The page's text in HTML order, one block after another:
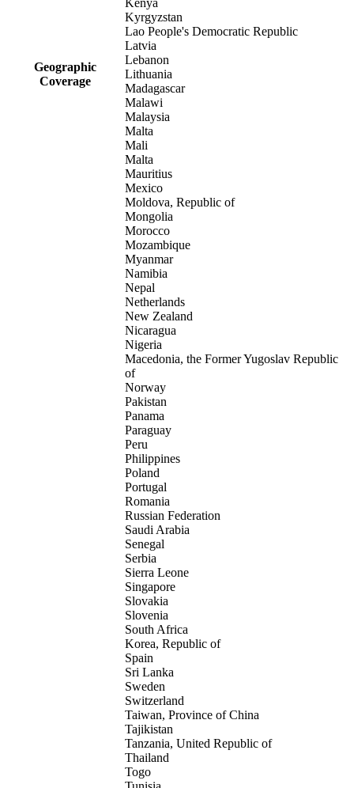
Geographic
Coverage
Kenya
Kyrgyzstan
Lao People's Democratic Republic
Latvia
Lebanon
Lithuania
Madagascar
Malawi
Malaysia
Malta
Mali
Malta
Mauritius
Mexico
Moldova, Republic of
Mongolia
Morocco
Mozambique
Myanmar
Namibia
Nepal
Netherlands
New Zealand
Nicaragua
Nigeria
Macedonia, the Former Yugoslav Republic
of
Norway
Pakistan
Panama
Paraguay
Peru
Philippines
Poland
Portugal
Romania
Russian Federation
Saudi Arabia
Senegal
Serbia
Sierra Leone
Singapore
Slovakia
Slovenia
South Africa
Korea, Republic of
Spain
Sri Lanka
Sweden
Switzerland
Taiwan, Province of China
Tajikistan
Tanzania, United Republic of
Thailand
Togo